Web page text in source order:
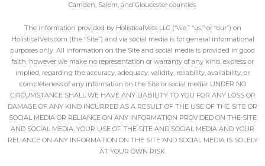
Camden, Salem, and Gloucester counties.
The information provided by HolisticalVets LLC (“we,” “us,” or “our”) on
HolisticalVets.com (the “Site”) and via social media is for general informational
purposes only. All information on the Site and social media is provided in good
faith, however we make no representation or warranty of any kind, express or
implied, regarding the accuracy, adequacy, validity, reliability, availability, or
completeness of any information on the Site or social media. UNDER NO
CIRCUMSTANCE SHALL WE HAVE ANY LIABILITY TO YOU FOR ANY LOSS OR
DAMAGE OF ANY KIND INCURRED AS A RESULT OF THE USE OF THE SITE OR
SOCIAL MEDIA OR RELIANCE ON ANY INFORMATION PROVIDED ON THE SITE
AND SOCIAL MEDIA. YOUR USE OF THE SITE AND SOCIAL MEDIA AND YOUR
RELIANCE ON ANY INFORMATION ON THE SITE AND SOCIAL MEDIA IS SOLELY
AT YOUR OWN RISK.